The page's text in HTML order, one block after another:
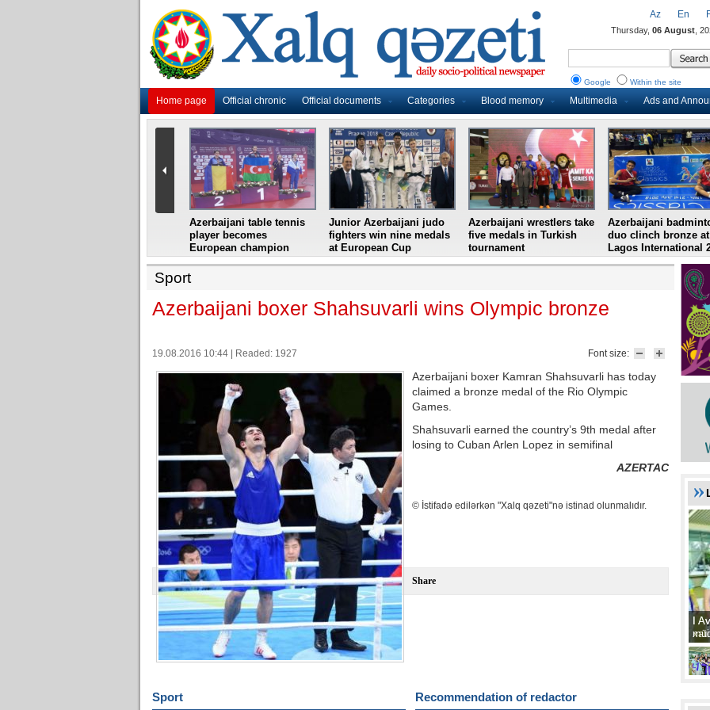
Home page Official chronic Official documents Categories Blood memory Multimedia Ads and
Az En
Thursday, 06 August ,
Google Within the site
Azerbaijani table tennis
player becomes
European champion
Junior Azerbaijani judo
fighters win nine medals
at European Cup
Azerbaijani wrestlers take
five medals in Turkish
tournament
Azerbaijani
duo clinch bronze at
Lagos International
Sport
Azerbaijani boxer Shahsuvarli wins Olympic bronze
Font size:
19.08.2016 10:44 | Readed: 1927
Azerbaijani boxer Kamran Shahsuvarli has today
claimed a bronze medal of the Rio Olympic
Games.
Shahsuvarli earned the country’s 9th medal after
losing to Cuban Arlen Lopez in semifinal
AZERTAC
© İstifadə edilərkən "Xalq qəzeti"nə istinad olunmalıdır.
Share
Sport Recommendation of redactor
II